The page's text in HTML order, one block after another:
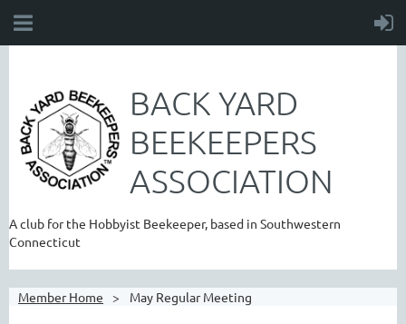
BACK YARD
BEEKEEPERS
ASSOCIATION
A club for the Hobbyist Beekeeper, based in Southwestern
Connecticut
Member Home May Regular Meeting